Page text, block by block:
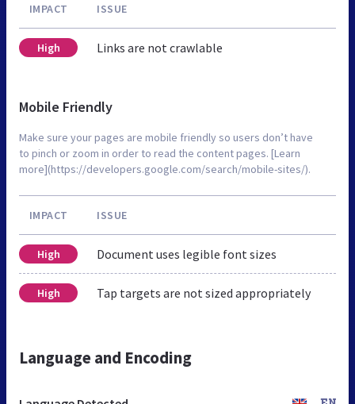
IMPACT ISSUE
High Links are not crawlable
Mobile Friendly
Make sure your pages are mobile friendly so users don’t have
to pinch or zoom in order to read the content pages. [Learn
more](https://developers.google.com/search/mobile-sites/).
IMPACT ISSUE
High Document uses legible font sizes
High Tap targets are not sized appropriately
Language and Encoding